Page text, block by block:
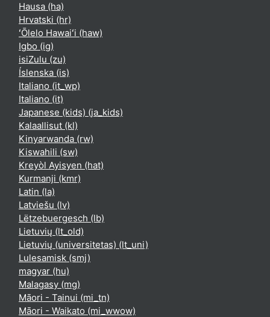
Hausa ‎(ha)‎
Hrvatski ‎(hr)‎
ʻŌlelo Hawaiʻi ‎(haw)‎
Igbo ‎(ig)‎
isiZulu ‎(zu)‎
Íslenska ‎(is)‎
Italiano ‎(it_wp)‎
Italiano ‎(it)‎
Japanese (kids) ‎(ja_kids)‎
Kalaallisut ‎(kl)‎
Kinyarwanda ‎(rw)‎
Kiswahili ‎(sw)‎
Kreyòl Ayisyen ‎(hat)‎
Kurmanji ‎(kmr)‎
Latin ‎(la)‎
Latviešu ‎(lv)‎
Lëtzebuergesch ‎(lb)‎
Lietuvių ‎(lt_old)‎
Lietuvių (universitetas) ‎(lt_uni)‎
Lulesamisk ‎(smj)‎
magyar ‎(hu)‎
Malagasy ‎(mg)‎
Māori - Tainui ‎(mi_tn)‎
Māori - Waikato ‎(mi_wwow)‎